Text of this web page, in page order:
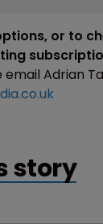
or to
email Adrian
story